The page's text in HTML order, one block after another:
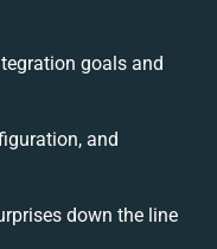
goals and
and
down the line